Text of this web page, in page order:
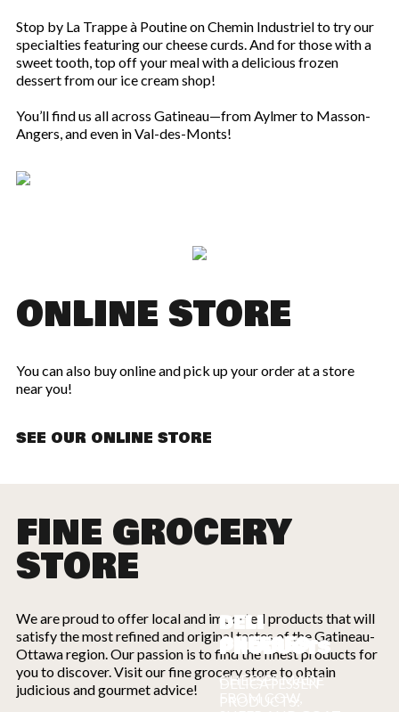
Stop by La Trappe à Poutine on Chemin Industriel to try our
specialties featuring our cheese curds. And for those with a
sweet tooth, top off your meal with a delicious frozen
dessert from our ice cream shop!
You’ll find us all across Gatineau—from Aylmer to Masson-
Angers, and even in Val-des-Monts!
ONLINE STORE
You can also buy online and pick up your order at a store
near you!
SEE OUR ONLINE STORE
FINE GROCERY
STORE
We are proud to offer local and imported products that will
satisfy the most refined and original tastes of the Gatineau-
Ottawa region. Our passion is to find the finest products for
you to discover. Visit our fine grocery store to obtain
judicious and gourmet advice!
CHEESES
CHEESES MADE
FROM COW,
DELI
PRODUCTS
DELICATESSEN
PRODUCTS: